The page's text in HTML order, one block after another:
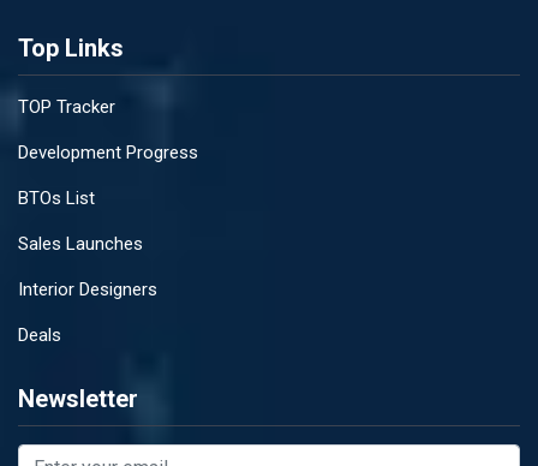
Top Links
TOP Tracker
Development Progress
BTOs List
Sales Launches
Interior Designers
Deals
Newsletter